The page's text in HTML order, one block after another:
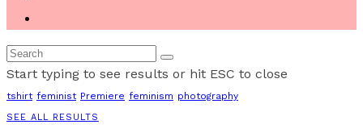
Start typing to see results or hit ESC to close
tshirt feminist Premiere feminism photography
SEE ALL RESULTS